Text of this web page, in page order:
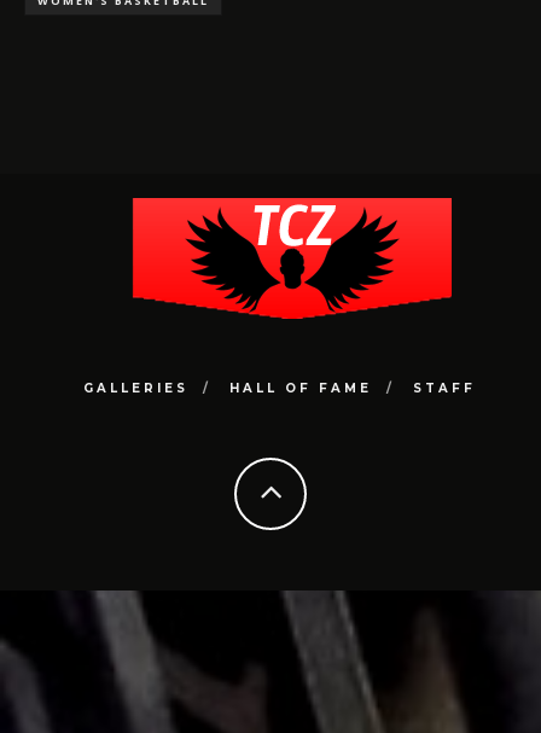
GALLERIES HALL OF FAME STAFF